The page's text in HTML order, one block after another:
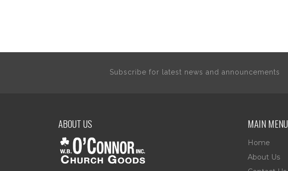
Subscribe for latest news and announcements
ABOUT US MAIN MENU
Home
About Us